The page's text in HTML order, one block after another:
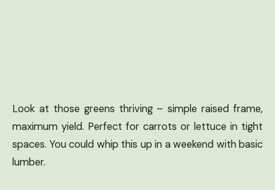
Look at those greens thriving – simple raised frame,
maximum yield. Perfect for carrots or lettuce in tight
spaces. You could whip this up in a weekend with basic
lumber.